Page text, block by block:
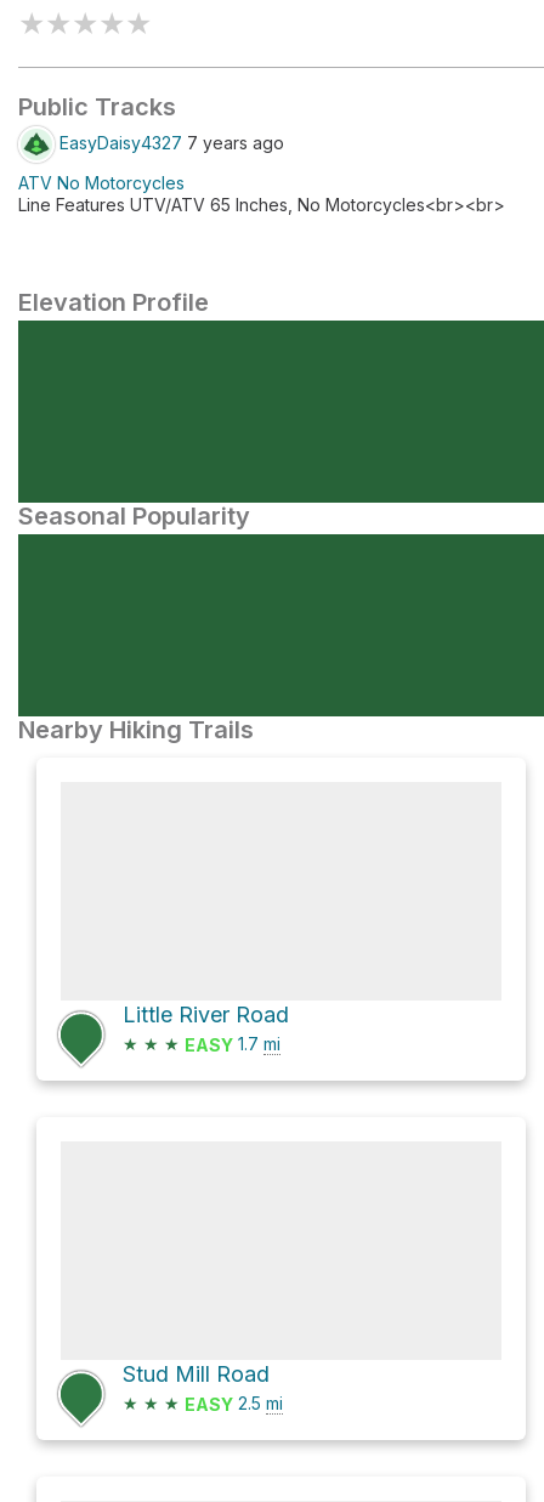
★★★★★
Public Tracks
EasyDaisy4327 7 years ago
ATV No Motorcycles
Line Features UTV/ATV 65 Inches, No Motorcycles<br><br>
Elevation Profile
Seasonal Popularity
Nearby Hiking Trails
Little River Road
★ ★ ★ EASY 1.7 mi
Stud Mill Road
★ ★ ★ EASY 2.5 mi